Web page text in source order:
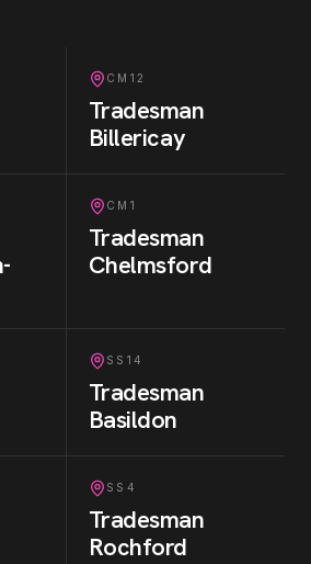
CM12
Tradesman
Billericay
CM1
Tradesman
Chelmsford
SS14
Tradesman
Basildon
SS4
Tradesman
Rochford